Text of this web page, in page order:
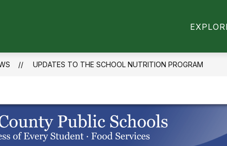
Activities
Resources
SCHOOL
UPDATES TO THE SCHOOL NUTRITION PROGRAM